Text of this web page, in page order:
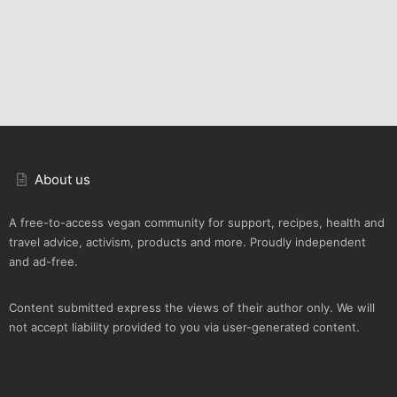
About us
A free-to-access vegan community for support, recipes, health and
travel advice, activism, products and more. Proudly independent
and ad-free.
Content submitted express the views of their author only. We will
not accept liability provided to you via user-generated content.